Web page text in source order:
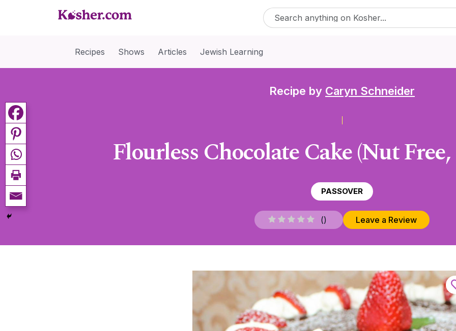
Recipes Shows Articles Jewish Learning
Recipe by Caryn Schneider
Flourless Chocolate Cake (Nut
PASSOVER
() Leave a Review